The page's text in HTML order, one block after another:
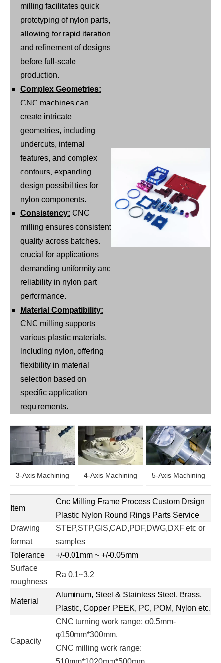
milling facilitates quick
prototyping of nylon parts,
allowing for rapid iteration
and refinement of designs
before full-scale
production.
Complex Geometries:
CNC machines can
create intricate
geometries, including
undercuts, internal
features, and complex
contours, expanding
design possibilities for
nylon components.
Consistency: CNC
milling ensures consistent
quality across batches,
crucial for applications
demanding uniformity and
reliability in nylon part
performance.
Material Compatibility:
CNC milling supports
various plastic materials,
including nylon, offering
flexibility in material
selection based on
specific application
requirements.
3-Axis Machining 4-Axis Machining 5-Axis Machining
Item
Cnc Milling Frame Process Custom Drsign
Plastic Nylon Round Rings Parts Service
Drawing
format
STEP,STP,GIS,CAD,PDF,DWG,DXF etc or
samples
Tolerance
+/-0.01mm ~ +/-0.05mm
Surface
roughness
Ra 0.1~3.2
Material
Aluminum, Steel & Stainless Steel, Brass,
Plastic, Copper, PEEK, PC, POM, Nylon etc.
Capacity
CNC turning work range: φ0.5mm-
φ150mm*300mm.
CNC milling work range:
510mm*1020mm*500mm